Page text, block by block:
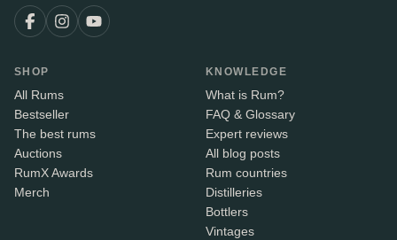
SHOP
All Rums
Bestseller
The best rums
Auctions
RumX Awards
Merch
KNOWLEDGE
What is Rum?
FAQ & Glossary
Expert reviews
All blog posts
Rum countries
Distilleries
Bottlers
Vintages